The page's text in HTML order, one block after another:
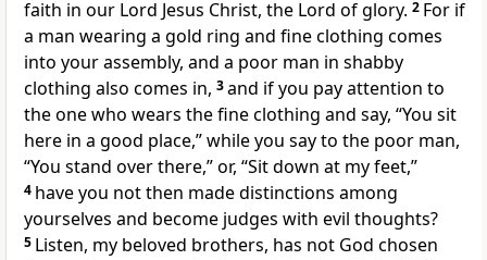
faith in our Lord Jesus Christ, the Lord of glory. 2 For if
a man wearing a gold ring and fine clothing comes
into your assembly, and a poor man in shabby
clothing also comes in, 3and if you pay attention to
the one who wears the fine clothing and say, “You sit
here in a good place,”while you say to the poor man,
“You stand over there,” or, “Sit down at my feet,”
4 have you not then made distinctions among
yourselves and become judges with evil thoughts?
5 Listen, my beloved brothers, has not God chosen